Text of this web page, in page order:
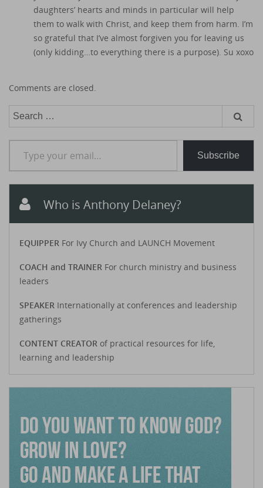
daughters’ hearts and minds in particular will help
them to walk with Christ, and keep them from harm. I’m
so grateful that I’ve almost forgiven you for leaving us
(only kidding…to everything there is a purpose). Su xoxo
Comments are closed.
Search
Type your email…
Subscribe
Who is Anthony Delaney?
EQUIPPER For Ivy Church and LAUNCH Movement
COACH and TRAINER For church ministry and business
leaders
SPEAKER Internationally at conferences and leadership
gatherings
CONTENT CREATOR of practical resources for life,
learning and leadership